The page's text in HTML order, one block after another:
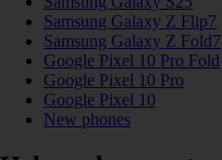
Samsung Galaxy Z Flip7
Samsung Galaxy Z Fold7
Google Pixel 10 Pro Fold
Google Pixel 10 Pro
Google Pixel 10
New phones